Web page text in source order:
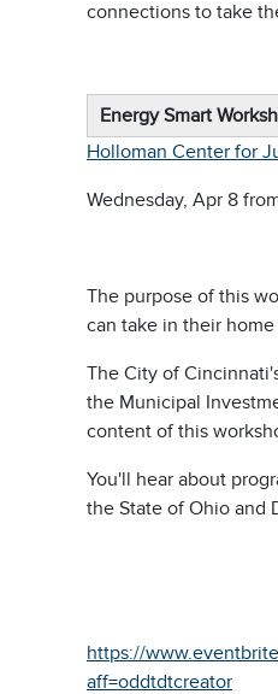
connections to take
Energy Smart
Holloman Center for
Wednesday, Apr 8
The purpose of this
can take in their
The City of
the Municipal
content of this
You'll hear about
the State of Ohio and
https://
aff=oddtdtcreator